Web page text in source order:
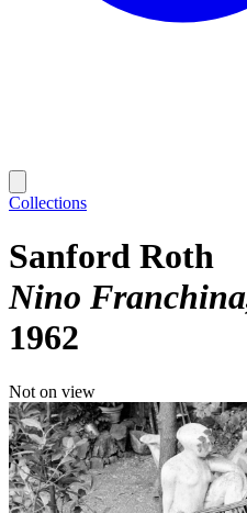
Collections
Sanford Roth
Nino Franchina
1962
Not on view